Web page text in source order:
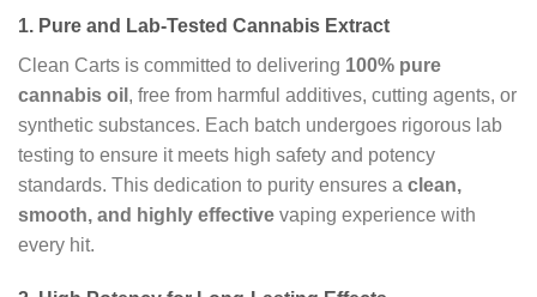
1. Pure and Lab-Tested Cannabis Extract
Clean Carts is committed to delivering 100% pure
cannabis oil , free from harmful additives, cutting agents, or
synthetic substances. Each batch undergoes rigorous lab
testing to ensure it meets high safety and potency
standards. This dedication to purity ensures a clean,
smooth, and highly effective vaping experience with
every hit.